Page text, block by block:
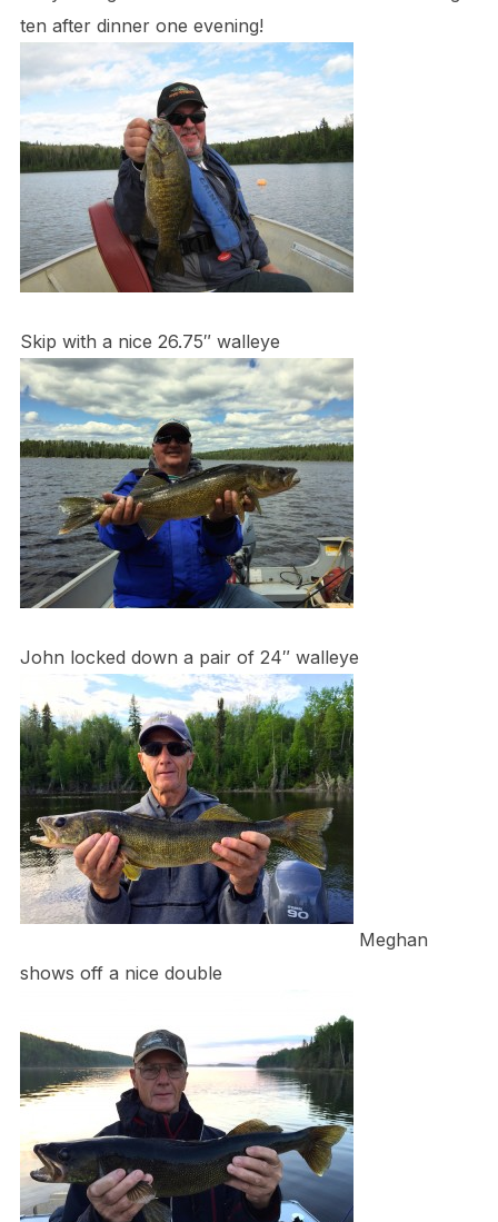
ten after dinner one evening!
Skip with a nice 26.75″ walleye
John locked down a pair of 24″ walleye
Meghan
shows off a nice double